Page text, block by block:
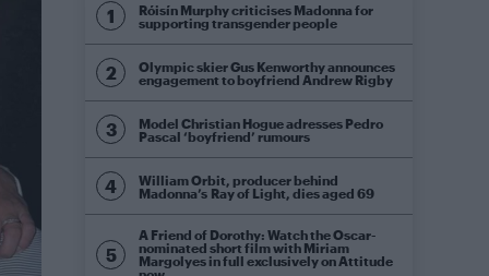
Róisín Murphy criticises Madonna for
supporting transgender people
Olympic skier Gus Kenworthy announces
engagement to boyfriend Andrew Rigby
Model Christian Hogue adresses Pedro
Pascal ‘boyfriend’ rumours
William Orbit, producer behind
Madonna’s Ray of Light, dies aged 69
A Friend of Dorothy: Watch the Oscar-
nominated short film with Miriam
Margolyes in full exclusively on Attitude